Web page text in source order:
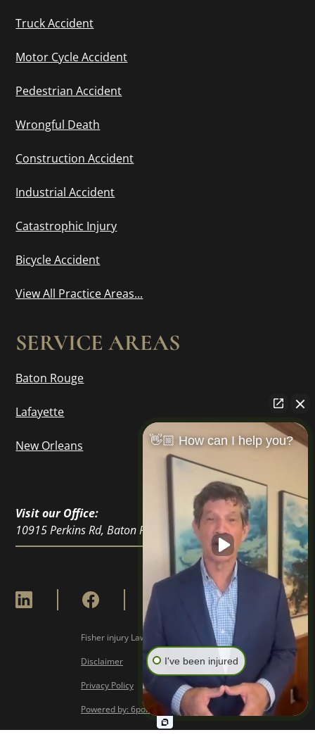
Truck Accident
Motor Cycle Accident
Pedestrian Accident
Wrongful Death
Construction Accident
Industrial Accident
Catastrophic Injury
Bicycle Accident
View All Practice Areas...
SERVICE AREAS
Baton Rouge
Lafayette
New Orleans
Visit our Office:
10915 Perkins Rd, Baton Rouge, LA 70810
Fisher injury Lawyers © Copyright2026
Disclaimer
Privacy Policy
Powered by: 6point Digital
👋🏼 How can I help you?
I've been injured